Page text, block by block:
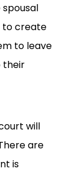
to create
to leave
their
will
are
is